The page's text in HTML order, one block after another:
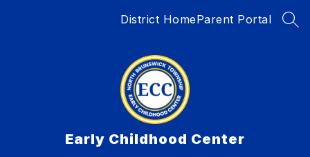
District HomeParent Portal
Early Childhood Center